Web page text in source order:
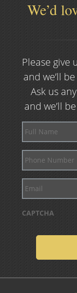
We’d
Please
and we’ll
Ask us
and we’ll
Full
Name
Phone
Number
Email
CAPTCHA